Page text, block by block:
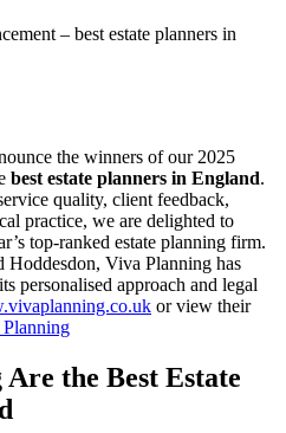
the winners of our 2025
best estate planners in England.
quality, client feedback,
practice, we are delighted to
top‑ranked estate planning firm.
Viva Planning has
personalised approach and legal
vivaplanning.co.uk or view their
the Best Estate